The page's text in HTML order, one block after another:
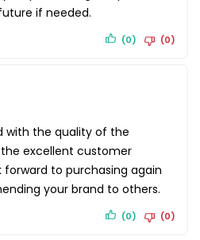
if needed.
(0) (0)
with the quality of the
excellent customer
forward to purchasing again
your brand to others.
(0) (0)